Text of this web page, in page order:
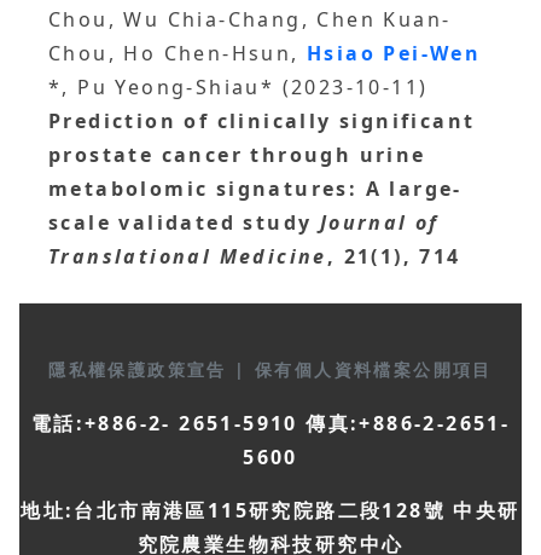
Chou, Wu Chia-Chang, Chen Kuan-
Chou, Ho Chen-Hsun, Hsiao Pei-Wen
*, Pu Yeong-Shiau* (2023-10-11)
Prediction of clinically significant
prostate cancer through urine
metabolomic signatures: A large-
scale validated study Journal of
Translational Medicine, 21(1), 714
隱私權保護政策宣告 | 保有個人資料檔案公開項目
電話:+886-2- 2651-5910 傳真:+886-2-2651-
5600
地址:台北市南港區115研究院路二段128號 中央研
究院農業生物科技研究中心